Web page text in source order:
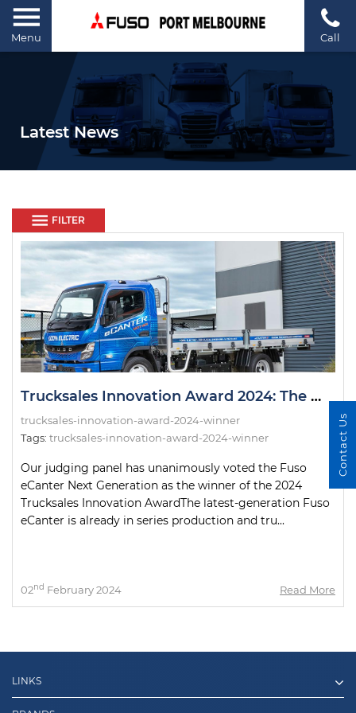
Menu Call
Latest News
FILTER
Trucksales Innovation Award 2024: The Winner!
trucksales-innovation-award-2024-winner
Tags: trucksales-innovation-award-2024-winner
Our judging panel has unanimously voted the Fuso
eCanter Next Generation as the winner of the 2024
Trucksales Innovation AwardThe latest-generation Fuso
eCanter is already in series production and tru...
02nd February 2024 Read More
LINKS
Contact Us